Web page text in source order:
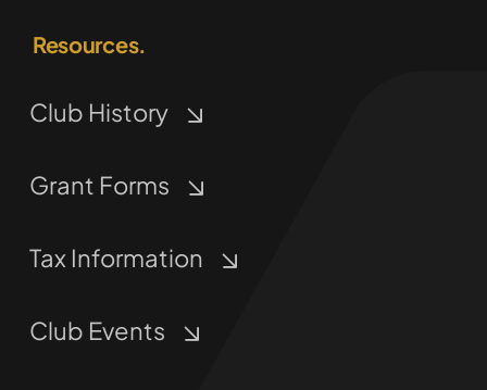
Resources.
Club History
Grant Forms
Tax Information
Club Events